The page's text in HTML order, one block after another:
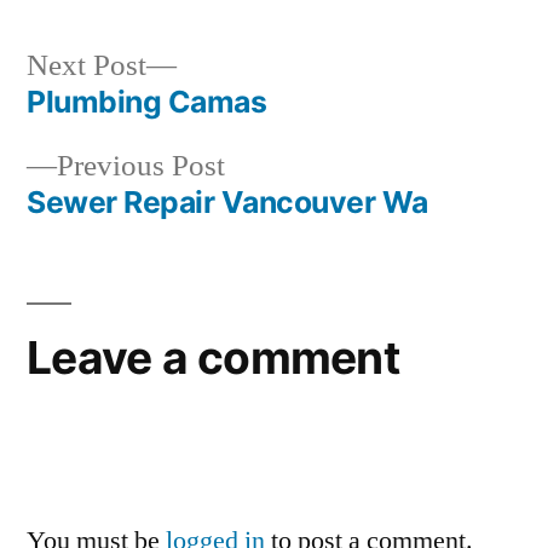
Post
navigation
Previous PostPrevious
post:
Sewer Repair Vancouver Wa
Next Post
Next
post:
Plumbing Camas
Leave a comment
You must be logged in to post a comment.